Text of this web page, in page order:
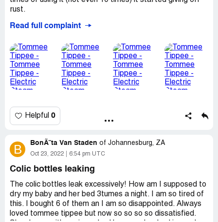
rust.
So after the sterilizer was done, the steam and water on
I've taken back both after paying almost R2000 each.
The South African Tommee Tippee reg has still not
contacted me! Very dissappointed
Desired outcome:
Read full complaint
Helpful 0
B BonÃ¨ta Van Staden of Johannesburg, ZA
Oct 23, 2022 6:54 pm UTC
Colic bottles leaking
The colic bottles leak excessively! How am I supposed to
dry my baby and her bed 3tumes a night. I am so tired of
this. I bought 6 of them an I am so disappointed. Always
loved tommee tippee but now so so so so dissatisfied.